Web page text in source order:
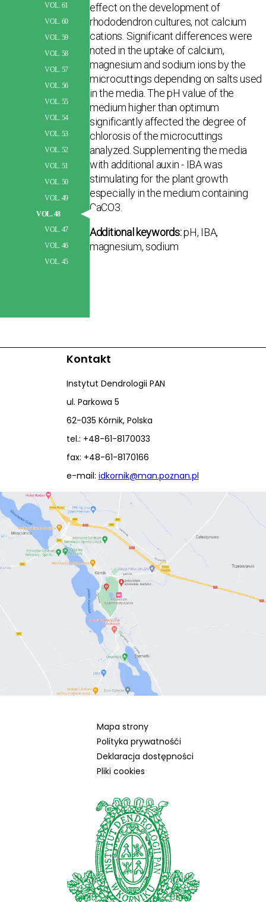
VOL. 61
VOL. 60
VOL. 59
VOL. 58
VOL. 57
VOL. 56
VOL. 55
VOL. 54
VOL. 53
VOL. 52
VOL. 51
VOL. 50
VOL. 49
VOL. 48
VOL. 47
VOL. 46
VOL. 45
effect on the development of
rhododendron cultures, not calcium
cations. Significant differences were
noted in the uptake of calcium,
magnesium and sodium ions by the
microcuttings depending on salts used
in the media. The pH value of the
medium higher than optimum
significantly affected the degree of
chlorosis of the microcuttings
analyzed. Supplementing the media
with additional auxin - IBA was
stimulating for the plant growth
especially in the medium containing
CaCO3.
Additional keywords:pH, IBA,
magnesium, sodium
Kontakt
Instytut Dendrologii PAN
ul. Parkowa 5
62-035 Kórnik, Polska
tel.: +48-61-8170033
fax: +48-61-8170166
e-mail: idkornik@man.poznan.pl
Mapa strony
Polityka prywatnośći
Deklaracja dostępności
Pliki cookies